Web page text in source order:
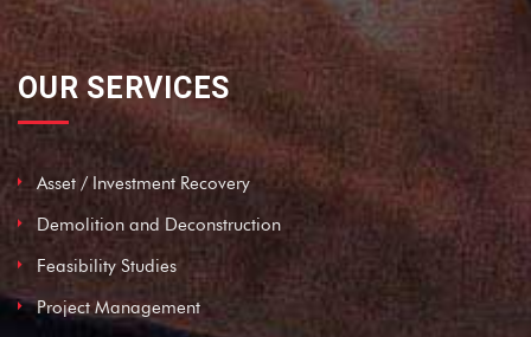
OUR SERVICES
Asset / Investment Recovery
Demolition and Deconstruction
Feasibility Studies
Project Management